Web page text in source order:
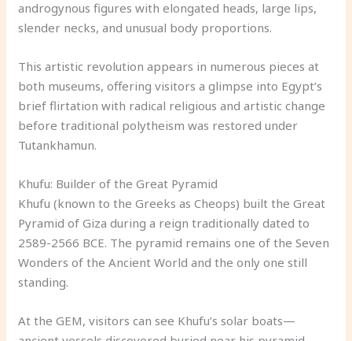
androgynous figures with elongated heads, large lips,
slender necks, and unusual body proportions.
This artistic revolution appears in numerous pieces at
both museums, offering visitors a glimpse into Egypt’s
brief flirtation with radical religious and artistic change
before traditional polytheism was restored under
Tutankhamun.
Khufu: Builder of the Great Pyramid
Khufu (known to the Greeks as Cheops) built the Great
Pyramid of Giza during a reign traditionally dated to
2589-2566 BCE. The pyramid remains one of the Seven
Wonders of the Ancient World and the only one still
standing.
At the GEM, visitors can see Khufu’s solar boats—